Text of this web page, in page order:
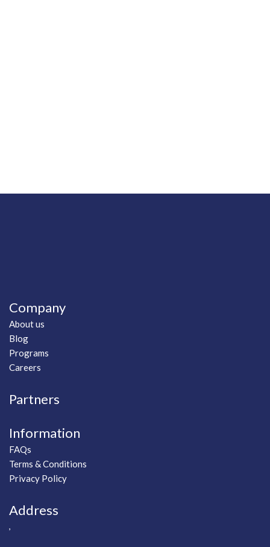
Company
About us
Blog
Programs
Careers
Partners
Information
FAQs
Terms & Conditions
Privacy Policy
Address
,